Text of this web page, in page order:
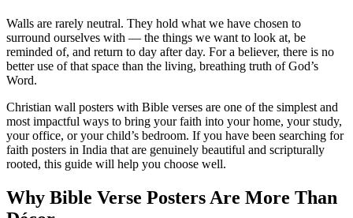
Walls are rarely neutral. They hold what we have chosen to
surround ourselves with — the things we want to look at, be
reminded of, and return to day after day. For a believer, there is no
better use of that space than the living, breathing truth of God’s
Word.
Christian wall posters with Bible verses are one of the simplest and
most impactful ways to bring your faith into your home, your study,
your office, or your child’s bedroom. If you have been searching for
faith posters in India that are genuinely beautiful and scripturally
rooted, this guide will help you choose well.
Why Bible Verse Posters Are More Than